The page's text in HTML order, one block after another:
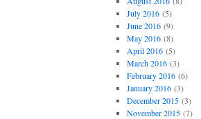
July 2016(5)
June 2016(9)
May 2016(8)
April 2016(5)
March 2016(3)
February 2016(6)
January 2016(3)
December 2015(3)
November 2015(7)